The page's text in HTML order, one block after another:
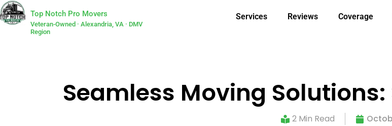
Top Notch Pro Movers
Veteran-Owned · Alexandria, VA · DMV
Region
Services Reviews Coverage
Seamless Moving
2 Min Read